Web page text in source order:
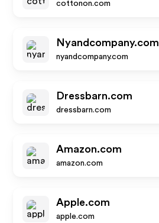
cottonon.com
Nyandcompany.com
nyandcompany.com
Dressbarn.com
dressbarn.com
Amazon.com
amazon.com
Apple.com
apple.com